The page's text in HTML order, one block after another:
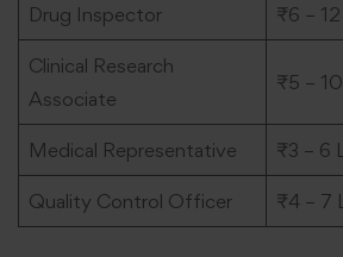
Drug Inspector ₹6 –
Clinical Research
Associate
₹5 –
Medical Representative ₹3 – 6
Quality Control Officer ₹4 – 7